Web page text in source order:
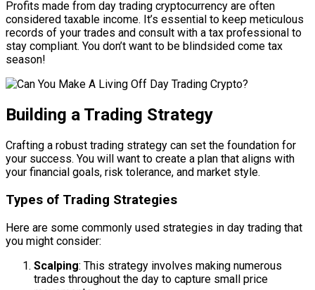
Profits made from day trading cryptocurrency are often
considered taxable income. It’s essential to keep meticulous
records of your trades and consult with a tax professional to
stay compliant. You don’t want to be blindsided come tax
season!
Building a Trading Strategy
Crafting a robust trading strategy can set the foundation for
your success. You will want to create a plan that aligns with
your financial goals, risk tolerance, and market style.
Types of Trading Strategies
Here are some commonly used strategies in day trading that
you might consider:
Scalping: This strategy involves making numerous
trades throughout the day to capture small price